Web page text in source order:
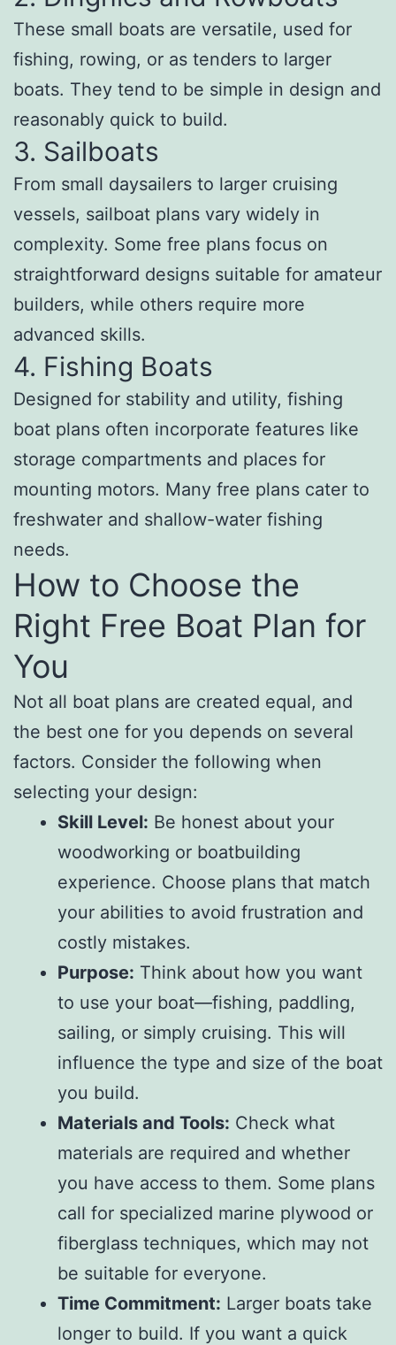
These small boats are versatile, used for
fishing, rowing, or as tenders to larger
boats. They tend to be simple in design and
reasonably quick to build.
3. Sailboats
From small daysailers to larger cruising
vessels, sailboat plans vary widely in
complexity. Some free plans focus on
straightforward designs suitable for amateur
builders, while others require more
advanced skills.
4. Fishing Boats
Designed for stability and utility, fishing
boat plans often incorporate features like
storage compartments and places for
mounting motors. Many free plans cater to
freshwater and shallow-water fishing
needs.
How to Choose the
Right Free Boat Plan for
You
Not all boat plans are created equal, and
the best one for you depends on several
factors. Consider the following when
selecting your design:
Skill Level: Be honest about your
woodworking or boatbuilding
experience. Choose plans that match
your abilities to avoid frustration and
costly mistakes.
Purpose: Think about how you want
to use your boat—fishing, paddling,
sailing, or simply cruising. This will
influence the type and size of the boat
you build.
Materials and Tools: Check what
materials are required and whether
you have access to them. Some plans
call for specialized marine plywood or
fiberglass techniques, which may not
be suitable for everyone.
Time Commitment: Larger boats take
longer to build. If you want a quick